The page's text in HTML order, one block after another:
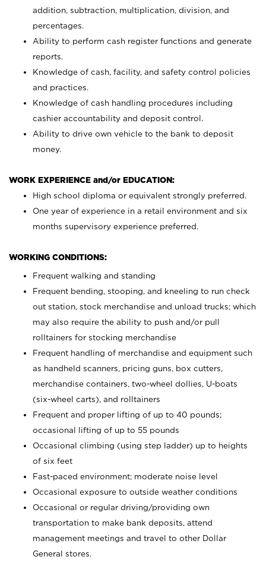
addition, subtraction, multiplication, division, and
percentages.
Ability to perform cash register functions and generate
reports.
Knowledge of cash, facility, and safety control policies
and practices.
Knowledge of cash handling procedures including
cashier accountability and deposit control.
Ability to drive own vehicle to the bank to deposit
money.
WORK EXPERIENCE and/or EDUCATION:
High school diploma or equivalent strongly preferred.
One year of experience in a retail environment and six
months supervisory experience preferred.
WORKING CONDITIONS:
Frequent walking and standing
Frequent bending, stooping, and kneeling to run check
out station, stock merchandise and unload trucks; which
may also require the ability to push and/or pull
rolltainers for stocking merchandise
Frequent handling of merchandise and equipment such
as handheld scanners, pricing guns, box cutters,
merchandise containers, two-wheel dollies, U-boats
(six-wheel carts), and rolltainers
Frequent and proper lifting of up to 40 pounds;
occasional lifting of up to 55 pounds
Occasional climbing (using step ladder) up to heights
of six feet
Fast-paced environment; moderate noise level
Occasional exposure to outside weather conditions
Occasional or regular driving/providing own
transportation to make bank deposits, attend
management meetings and travel to other Dollar
General stores.